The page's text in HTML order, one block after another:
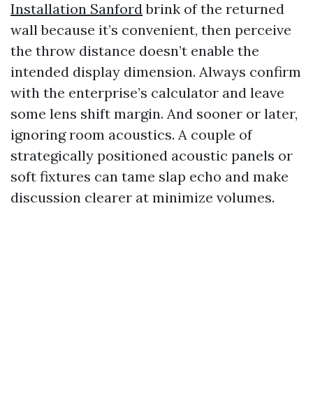
Installation Sanfordbrink of the returned
wall because it’s convenient, then perceive
the throw distance doesn’t enable the
intended display dimension. Always confirm
with the enterprise’s calculator and leave
some lens shift margin. And sooner or later,
ignoring room acoustics. A couple of
strategically positioned acoustic panels or
soft fixtures can tame slap echo and make
discussion clearer at minimize volumes.